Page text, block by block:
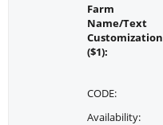
Farm
Name/Text
Customization
($1):
CODE:
Availability: